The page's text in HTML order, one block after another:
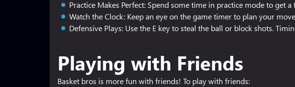
Practice Makes Perfect: Spend some time in practice mode to get
Watch the Clock: Keep an eye on the game timer to plan your
Defensive Plays: Use the E key to steal the ball or block shots.
Playing with Friends
Basket bros is more fun with friends! To play with friends: